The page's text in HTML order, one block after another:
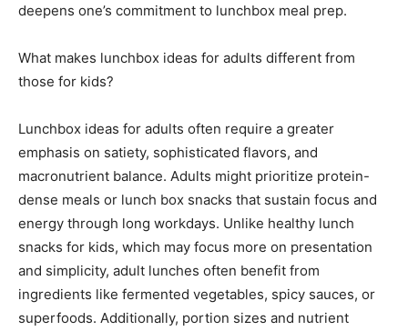
deepens one’s commitment to lunchbox meal prep.
What makes lunchbox ideas for adults different from
those for kids?
Lunchbox ideas for adults often require a greater
emphasis on satiety, sophisticated flavors, and
macronutrient balance. Adults might prioritize protein-
dense meals or lunch box snacks that sustain focus and
energy through long workdays. Unlike healthy lunch
snacks for kids, which may focus more on presentation
and simplicity, adult lunches often benefit from
ingredients like fermented vegetables, spicy sauces, or
superfoods. Additionally, portion sizes and nutrient